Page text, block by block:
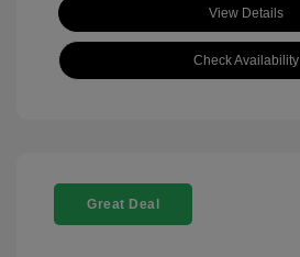
View Details
Check Availability
Great Deal